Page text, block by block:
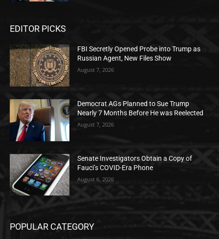
EDITOR PICKS
FBI Secretly Opened Probe into Trump as
Russian Agent, New Files Show
August 7, 2026
Democrat AGs Planned to Sue Trump
Nearly 7 Months Before He was Reelected
August 7, 2026
Senate Investigators Obtain a Copy of
Fauci’s COVID-Era Phone
August 6, 2026
POPULAR CATEGORY